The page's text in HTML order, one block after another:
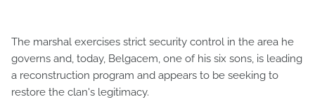
The marshal exercises strict security control in the area he
governs and, today, Belgacem, one of his six sons, is leading
a reconstruction program and appears to be seeking to
restore the clan's legitimacy.